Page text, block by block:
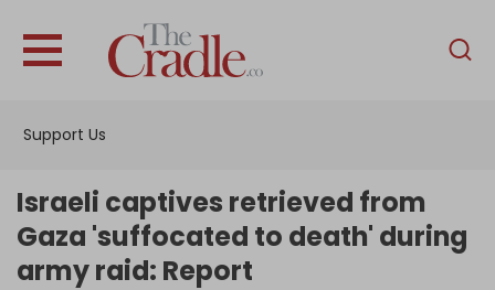
Support Us
English
Interviews
News
Israeli captives retrieved from
Gaza 'suffocated to death' during
army raid: Report